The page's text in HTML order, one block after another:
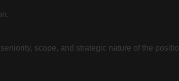
scope, and strategic nature of the